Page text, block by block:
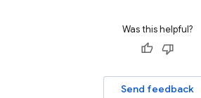
Was this helpful?
Send feedback